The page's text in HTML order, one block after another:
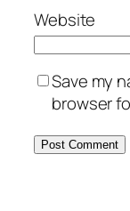
Website
Save my
browser